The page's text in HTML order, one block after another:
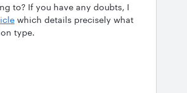
to? If you have any doubts, I
which details precisely what
type.